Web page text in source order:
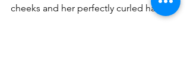
cheeks and her perfectly curled hair.